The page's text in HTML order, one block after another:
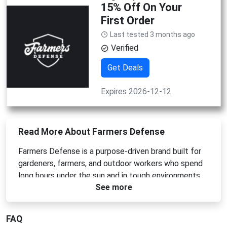
15% Off On Your
First Order
Last tested 3 months ago
Verified
Get Deals
Expires 2026-12-12
Read More About Farmers Defense
Farmers Defense is a purpose-driven brand built for
gardeners, farmers, and outdoor workers who spend
long hours under the sun and in tough environments.
The brand focuses on creating protective,
comfortable, and sustainable apparel designed to
irritation while you work. From UV-protective sleeves
See more
FAQ